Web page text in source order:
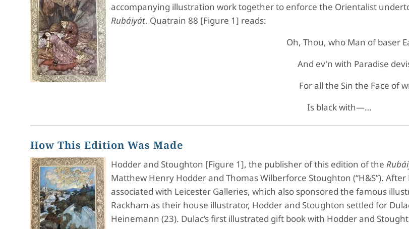
accompanying illustration work together to enforce the Orientalist
Rubáiyát. Quatrain 88 [Figure 1] reads:
Oh, Thou, who Man of baser
And ev'n with Paradise
For all the Sin the Face of
Is black with—…
How This Edition Was Made
Hodder and Stoughton [Figure 1], the publisher of this edition of the
Matthew Henry Hodder and Thomas Wilberforce Stoughton (“H&S”).
associated with Leicester Galleries, which also sponsored the famous
Rackham as their house illustrator, Hodder and Stoughton settled for
Heinemann (23). Dulac’s first illustrated gift book with Hodder and